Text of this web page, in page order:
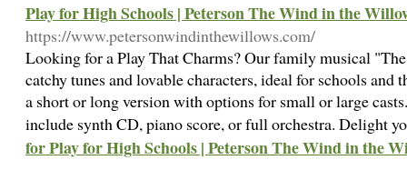
Play for High Schools | Peterson The Wind in the
https://www.petersonwindinthewillows.com/
Looking for a Play That Charms? Our family musical
catchy tunes and lovable characters, ideal for schools and
a short or long version with options for small or large
include synth CD, piano score, or full orchestra. Delight
for Play for High Schools | Peterson The Wind in the